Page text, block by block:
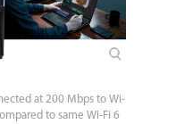
at 200 Mbps to Wi-
to same Wi-Fi 6